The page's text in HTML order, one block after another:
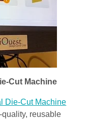
Cut Machine
Die-Cut Machine
reusable